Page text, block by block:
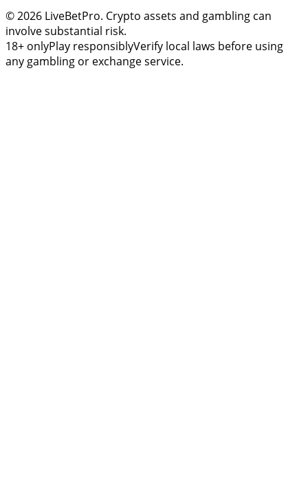
© 2026 LiveBetPro. Crypto assets and gambling can
involve substantial risk.
18+ onlyPlay responsiblyVerify local laws before using
any gambling or exchange service.